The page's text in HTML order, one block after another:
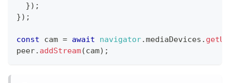
}) ;
}) ;
const cam = await navigator.mediaDevices .
peer. addStream(cam) ;